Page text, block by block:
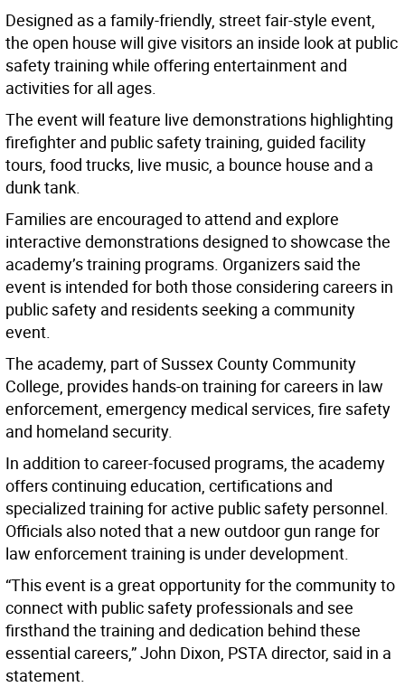
Designed as a family-friendly, street fair-style event,
the open house will give visitors an inside look at public
safety training while offering entertainment and
activities for all ages.
The event will feature live demonstrations highlighting
firefighter and public safety training, guided facility
tours, food trucks, live music, a bounce house and a
dunk tank.
Families are encouraged to attend and explore
interactive demonstrations designed to showcase the
academy’s training programs. Organizers said the
event is intended for both those considering careers in
public safety and residents seeking a community
event.
The academy, part of Sussex County Community
College, provides hands-on training for careers in law
enforcement, emergency medical services, fire safety
and homeland security.
In addition to career-focused programs, the academy
offers continuing education, certifications and
specialized training for active public safety personnel.
Officials also noted that a new outdoor gun range for
law enforcement training is under development.
“This event is a great opportunity for the community to
connect with public safety professionals and see
firsthand the training and dedication behind these
essential careers,” John Dixon, PSTA director, said in a
statement.